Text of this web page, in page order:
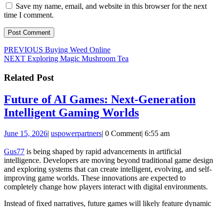
Save my name, email, and website in this browser for the next
time I comment.
Post
navigation
PREVIOUS Previous
post:
Buying Weed Online
NEXT Next
Exploring Magic Mushroom Tea
Related Post
Future of AI Games: Next-Generation
Intelligent Gaming WorldsFuture
AI
Games:
Next-
Generation
Intelligent
June 15, 2026June
2026
| uspowerpartnersuspowerpartners
| 0 Comment| 6:55 am
Gus77 is being shaped by rapid advancements in artificial
intelligence. Developers are moving beyond traditional game design
and exploring systems that can create intelligent, evolving, and self-
improving game worlds. These innovations are expected to
completely change how players interact with digital environments.
Instead of fixed narratives, future games will likely feature dynamic